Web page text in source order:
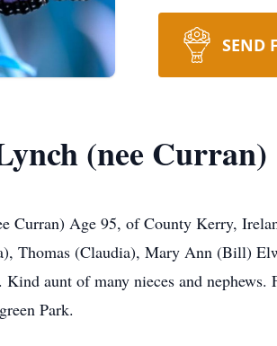
SEND
(nee Curran)
Curran) Age 95, of County Kerry,
Thomas (Claudia), Mary Ann (Bill)
Kind aunt of many nieces and
Park.